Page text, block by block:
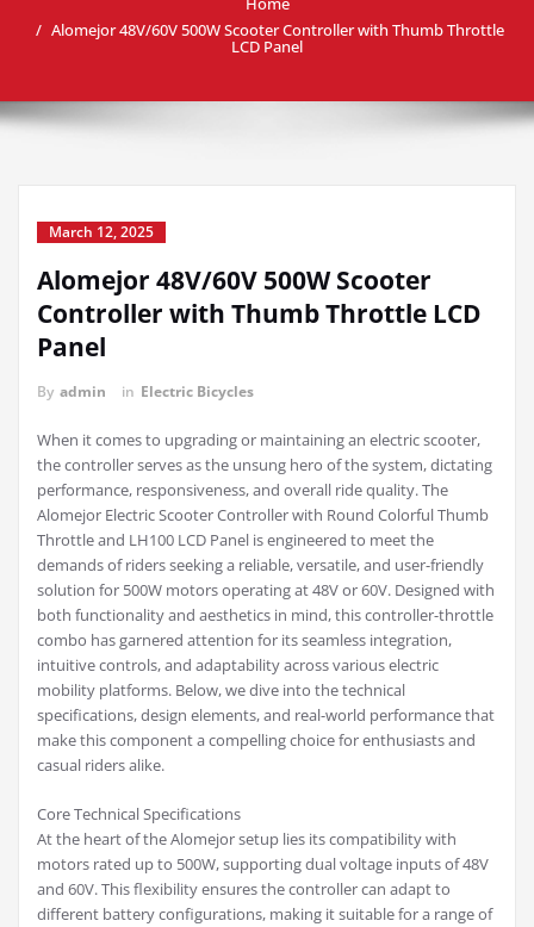
Alomejor 48V/60V 500W Scooter Controller with Thumb Throttle
LCD Panel
March 12, 2025
Alomejor 48V/60V 500W Scooter
Controller with Thumb Throttle LCD
Panel
By admin in Electric Bicycles
When it comes to upgrading or maintaining an electric scooter,
the controller serves as the unsung hero of the system, dictating
performance, responsiveness, and overall ride quality. The
Alomejor Electric Scooter Controller with Round Colorful Thumb
Throttle and LH100 LCD Panel is engineered to meet the
demands of riders seeking a reliable, versatile, and user-friendly
solution for 500W motors operating at 48V or 60V. Designed with
both functionality and aesthetics in mind, this controller-throttle
combo has garnered attention for its seamless integration,
intuitive controls, and adaptability across various electric
mobility platforms. Below, we dive into the technical
specifications, design elements, and real-world performance that
make this component a compelling choice for enthusiasts and
casual riders alike.
Core Technical Specifications
At the heart of the Alomejor setup lies its compatibility with
motors rated up to 500W, supporting dual voltage inputs of 48V
and 60V. This flexibility ensures the controller can adapt to
different battery configurations, making it suitable for a range of